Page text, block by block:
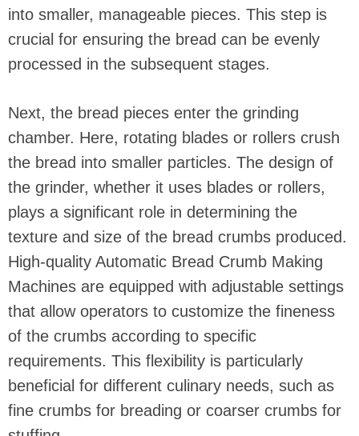
into smaller, manageable pieces. This step is
crucial for ensuring the bread can be evenly
processed in the subsequent stages.
Next, the bread pieces enter the grinding
chamber. Here, rotating blades or rollers crush
the bread into smaller particles. The design of
the grinder, whether it uses blades or rollers,
plays a significant role in determining the
texture and size of the bread crumbs produced.
High-quality Automatic Bread Crumb Making
Machines are equipped with adjustable settings
that allow operators to customize the fineness
of the crumbs according to specific
requirements. This flexibility is particularly
beneficial for different culinary needs, such as
fine crumbs for breading or coarser crumbs for